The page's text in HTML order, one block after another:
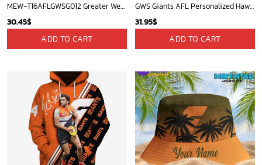
MEW-T16AFLGWSG012 Greater Western Sydney Giants, Lachie Whitfield #6 Limited Edition 3D All Over Printed Shirts For Men & Women
30.45$
ADD TO CART
GWS Giants AFL Personalized Hawaiian Shirt
31.95$
ADD TO CART